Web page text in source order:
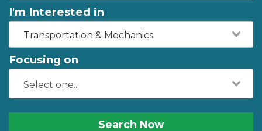
I'm Interested in
Transportation & Mechanics
Focusing on
Search Now